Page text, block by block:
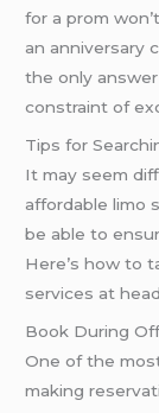
for a prom
an anniversary
the only
constraint of
Tips for
It may seem
affordable limo
be able to
Here’s how to
services at
Book During
One of the
making